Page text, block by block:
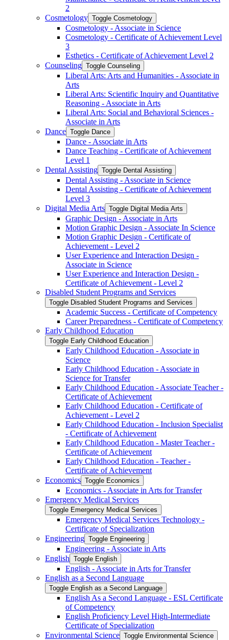
2
Cosmetology Toggle Cosmetology
Cosmetology -​ Associate in Science
Cosmetology -​ Certificate of Achievement Level
3
Esthetics -​ Certificate of Achievement Level 2
Counseling Toggle Counseling
Liberal Arts: Arts and Humanities -​ Associate in
Arts
Liberal Arts: Scientific Inquiry and Quantitative
Reasoning -​ Associate in Arts
Liberal Arts: Social and Behavioral Sciences -​
Associate in Arts
Dance Toggle Dance
Dance -​ Associate in Arts
Dance Teaching -​ Certificate of Achievement
Level 1
Dental Assisting Toggle Dental Assisting
Dental Assisting -​ Associate in Science
Dental Assisting -​ Certificate of Achievement
Level 3
Digital Media Arts Toggle Digital Media Arts
Graphic Design -​ Associate in Arts
Motion Graphic Design -​ Associate In Science
Motion Graphic Design -​ Certificate of
Achievement -​ Level 2
User Experience and Interaction Design -​
Associate in Science
User Experience and Interaction Design -​
Certificate of Achievement -​ Level 2
Disabled Student Programs and Services
Toggle Disabled Student Programs and Services
Academic Success -​ Certificate of Competency
Career Preparedness -​ Certificate of Competency
Early Childhood Education
Toggle Early Childhood Education
Early Childhood Education -​ Associate in
Science
Early Childhood Education -​ Associate in
Science for Transfer
Early Childhood Education -​ Associate Teacher -​
Certificate of Achievement
Early Childhood Education -​ Certificate of
Achievement -​ Level 2
Early Childhood Education -​ Inclusion Specialist
-​ Certificate of Achievement
Early Childhood Education -​ Master Teacher -​
Certificate of Achievement
Early Childhood Education -​ Teacher -​
Certificate of Achievement
Economics Toggle Economics
Economics -​ Associate in Arts for Transfer
Emergency Medical Services
Toggle Emergency Medical Services
Emergency Medical Services Technology -​
Certificate of Specialization
Engineering Toggle Engineering
Engineering -​ Associate in Arts
English Toggle English
English -​ Associate in Arts for Transfer
English as a Second Language
Toggle English as a Second Language
English As a Second Language -​ ESL Certificate
of Competency
English Proficiency Level High-​Intermediate
Certificate of Specialization
Environmental Science Toggle Environmental Science